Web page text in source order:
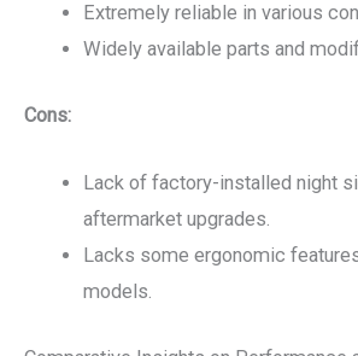
Extremely reliable in various
Widely available parts and
Cons:
Lack of factory-installed night
aftermarket upgrades.
Lacks some ergonomic
models.